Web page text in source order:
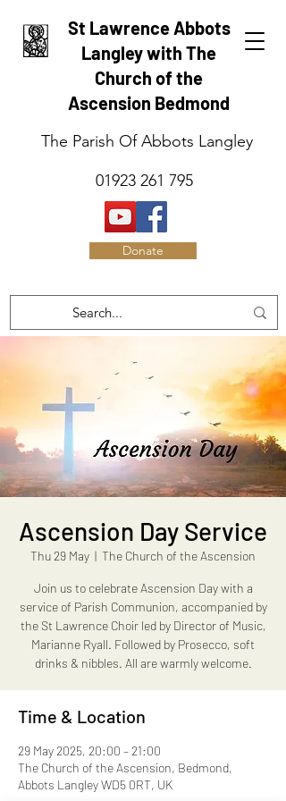
St Lawrence Abbots
Langley with The
Church of the
Ascension Bedmond
The Parish Of Abbots Langley
01923 261 795
Donate
Ascension Day Service
Thu 29 May
  |
The Church of the Ascension
Join us to celebrate Ascension Day with a
service of Parish Communion, accompanied by
the St Lawrence Choir led by Director of Music,
Marianne Ryall. Followed by Prosecco, soft
drinks & nibbles. All are warmly welcome.
Time & Location
29 May 2025, 20:00 – 21:00
The Church of the Ascension, Bedmond,
Abbots Langley WD5 0RT, UK